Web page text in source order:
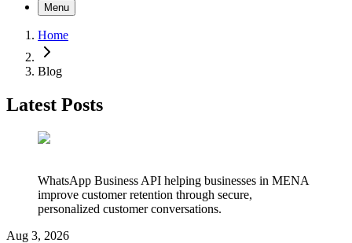
Menu
Home
Blog
Latest Posts
WhatsApp Business API helping businesses in MENA
improve customer retention through secure,
personalized customer conversations.
Aug 3, 2026